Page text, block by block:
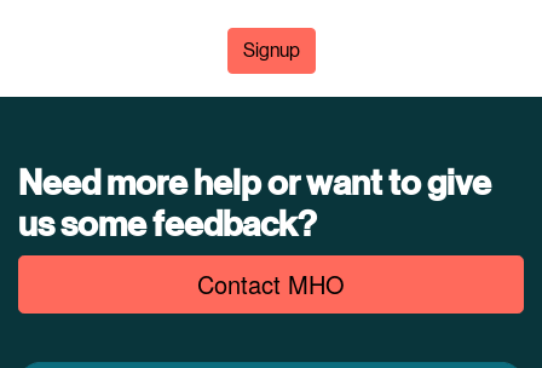
Signup
Need more help or want to give
us some feedback?
Contact MHO